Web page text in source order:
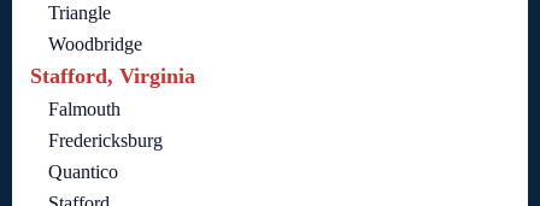
Triangle
Woodbridge
Stafford, Virginia
Falmouth
Fredericksburg
Quantico